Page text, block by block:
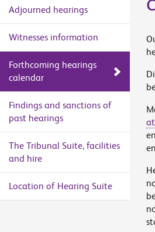
Adjourned hearings
Witnesses information
Forthcoming hearings
calendar
Findings and sanctions of
past hearings
The Tribunal Suite, facilities
and hire
Location of Hearing Suite